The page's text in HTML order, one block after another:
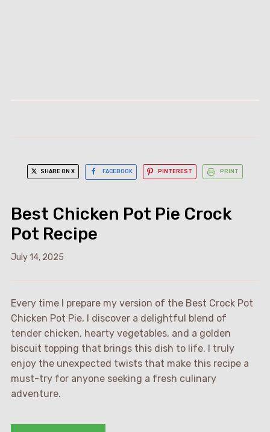
SHARE ON X FACEBOOK PINTEREST PRINT
Best Chicken Pot Pie Crock
Pot Recipe
July 14, 2025
Every time I prepare my version of the Best Crock Pot
Chicken Pot Pie, I discover a delightful blend of
tender chicken, hearty vegetables, and a golden
biscuit topping that brings this dish to life. I truly
enjoy the unexpected twists that make this recipe a
must-try for anyone seeking a fresh culinary
adventure.